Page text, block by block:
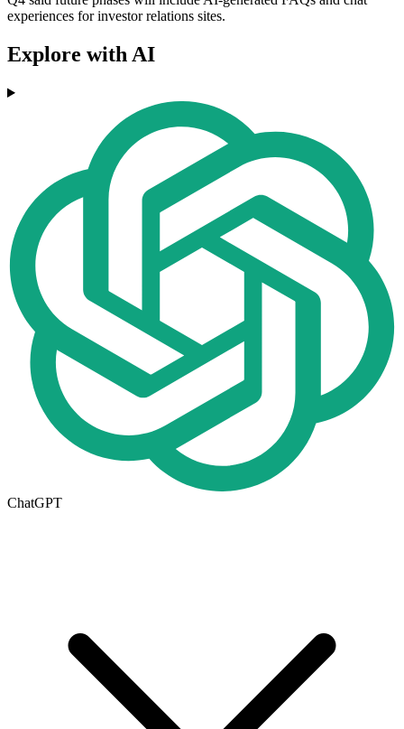
experiences for investor relations sites.
Explore with AI
ChatGPT